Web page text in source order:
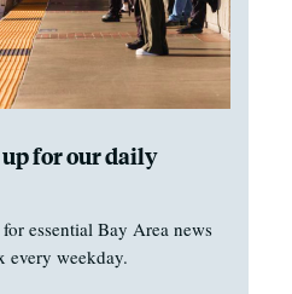
for our daily
essential Bay Area news
every weekday.